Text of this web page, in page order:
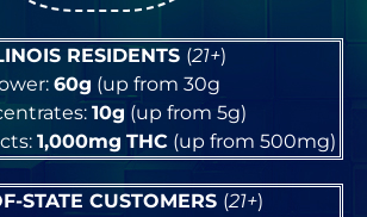
RESIDENTS (21+)
60g (up from 30g
10g (up from 5g)
1,000mg THC (up from 500mg)
STATE CUSTOMERS (21+)